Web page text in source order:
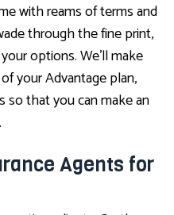
with reams of terms and
through the fine print,
options. We’ll make
your Advantage plan,
so that you can make an
Agents for